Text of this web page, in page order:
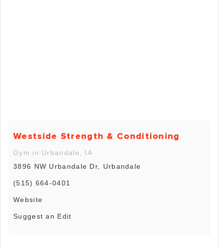
Westside Strength & Conditioning
Gym in Urbandale, IA
3896 NW Urbandale Dr, Urbandale
(515) 664-0401
Website
Suggest an Edit